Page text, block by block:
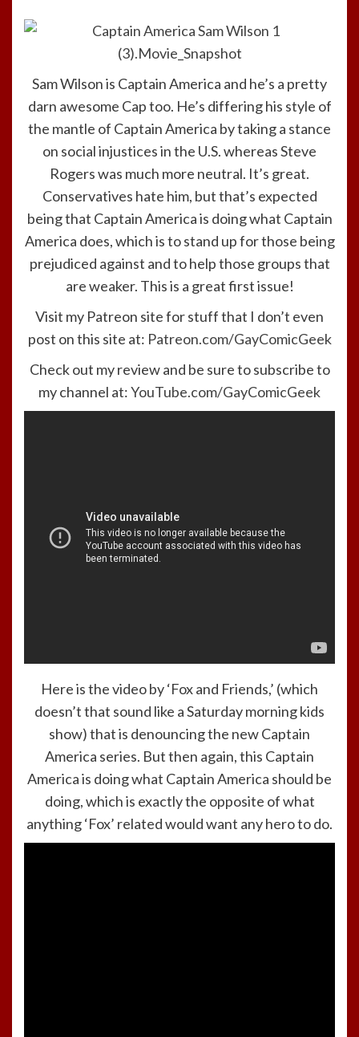
Sam Wilson is Captain America and he’s a pretty
darn awesome Cap too. He’s differing his style of
the mantle of Captain America by taking a stance
on social injustices in the U.S. whereas Steve
Rogers was much more neutral. It’s great.
Conservatives hate him, but that’s expected
being that Captain America is doing what Captain
America does, which is to stand up for those being
prejudiced against and to help those groups that
are weaker. This is a great first issue!
Visit my Patreon site for stuff that I don’t even
post on this site at: Patreon.com/GayComicGeek
Check out my review and be sure to subscribe to
my channel at:YouTube.com/GayComicGeek
Here is the video by ‘Fox and Friends,’ (which
doesn’t that sound like a Saturday morning kids
show) that is denouncing the new Captain
America series. But then again, this Captain
America is doing what Captain America should be
doing, which is exactly the opposite of what
anything ‘Fox’ related would want any hero to do.